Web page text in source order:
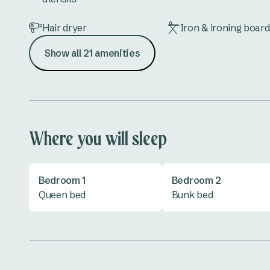
Hair dryer Iron & ironing board
Lounge
Show all 21 amenities
Where you will sleep
Bedroom 1
Queen bed
Bedroom 2
Bunk bed